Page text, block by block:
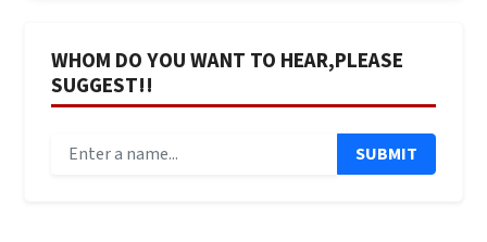
WHOM DO YOU WANT TO HEAR,PLEASE
SUGGEST!!
SUBMIT